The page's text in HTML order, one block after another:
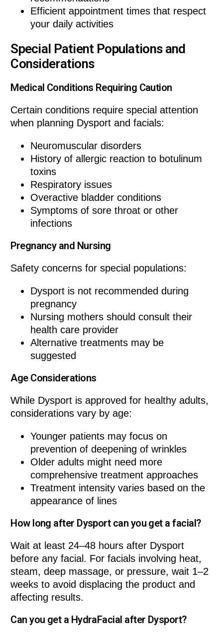
Efficient appointment times that respect
your daily activities
Special Patient Populations and
Considerations
Medical Conditions Requiring Caution
Certain conditions require special attention
when planning Dysport and facials:
Neuromuscular disorders
History of allergic reaction to botulinum
toxins
Respiratory issues
Overactive bladder conditions
Symptoms of sore throat or other
infections
Pregnancy and Nursing
Safety concerns for special populations:
Dysport is not recommended during
pregnancy
Nursing mothers should consult their
health care provider
Alternative treatments may be
suggested
Age Considerations
While Dysport is approved for healthy adults,
considerations vary by age:
Younger patients may focus on
prevention of deepening of wrinkles
Older adults might need more
comprehensive treatment approaches
Treatment intensity varies based on the
appearance of lines
How long after Dysport can you get a facial?
Wait at least 24–48 hours after Dysport
before any facial. For facials involving heat,
steam, deep massage, or pressure, wait 1–2
weeks to avoid displacing the product and
affecting results.
Can you get a HydraFacial after Dysport?